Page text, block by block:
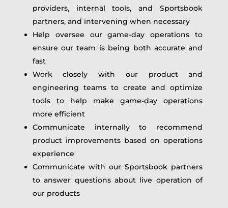
providers, internal tools, and Sportsbook
partners, and intervening when necessary
Help oversee our game-day operations to
ensure our team is being both accurate and
fast
Work closely with our product and
engineering teams to create and optimize
tools to help make game-day operations
more efficient
Communicate internally to recommend
product improvements based on operations
experience
Communicate with our Sportsbook partners
to answer questions about live operation of
our products